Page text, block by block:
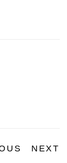
NEXT